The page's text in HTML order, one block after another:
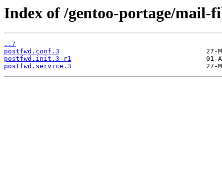
Index of /gentoo-portage/mail-
../
postfwd.conf.3
postfwd.init.3-r1
postfwd.service.3